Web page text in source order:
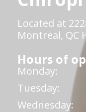
Located at
Montreal, QC
Hours of
Monday:
Tuesday:
Wednesday: